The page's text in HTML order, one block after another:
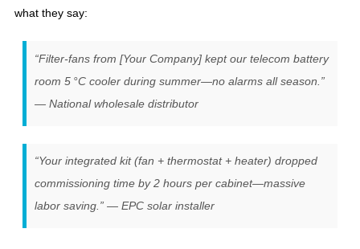
what they say:
“Filter‑fans from [Your Company] kept our telecom battery
room 5 °C cooler during summer—no alarms all season.”
— National wholesale distributor
“Your integrated kit (fan + thermostat + heater) dropped
commissioning time by 2 hours per cabinet—massive
labor saving.” — EPC solar installer